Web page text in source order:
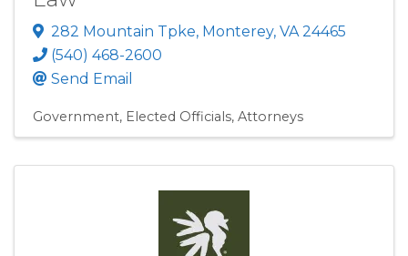
282 Mountain Tpke, Monterey, VA24465
(540) 468-2600
Send Email
Government Elected Officials Attorneys